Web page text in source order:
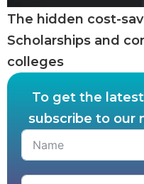
The hidden cost-
Scholarships and
colleges
To get the
subscribe to our